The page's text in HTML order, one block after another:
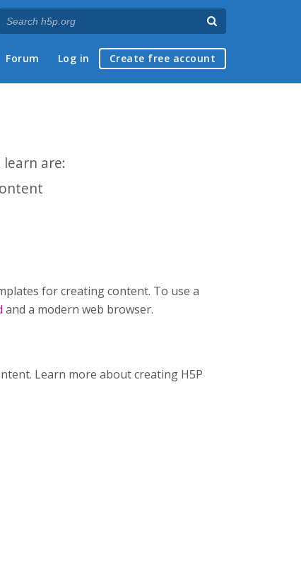
Forum Log in Create free account
are:
for creating content. To use a
and a modern web browser.
Learn more about creating H5P